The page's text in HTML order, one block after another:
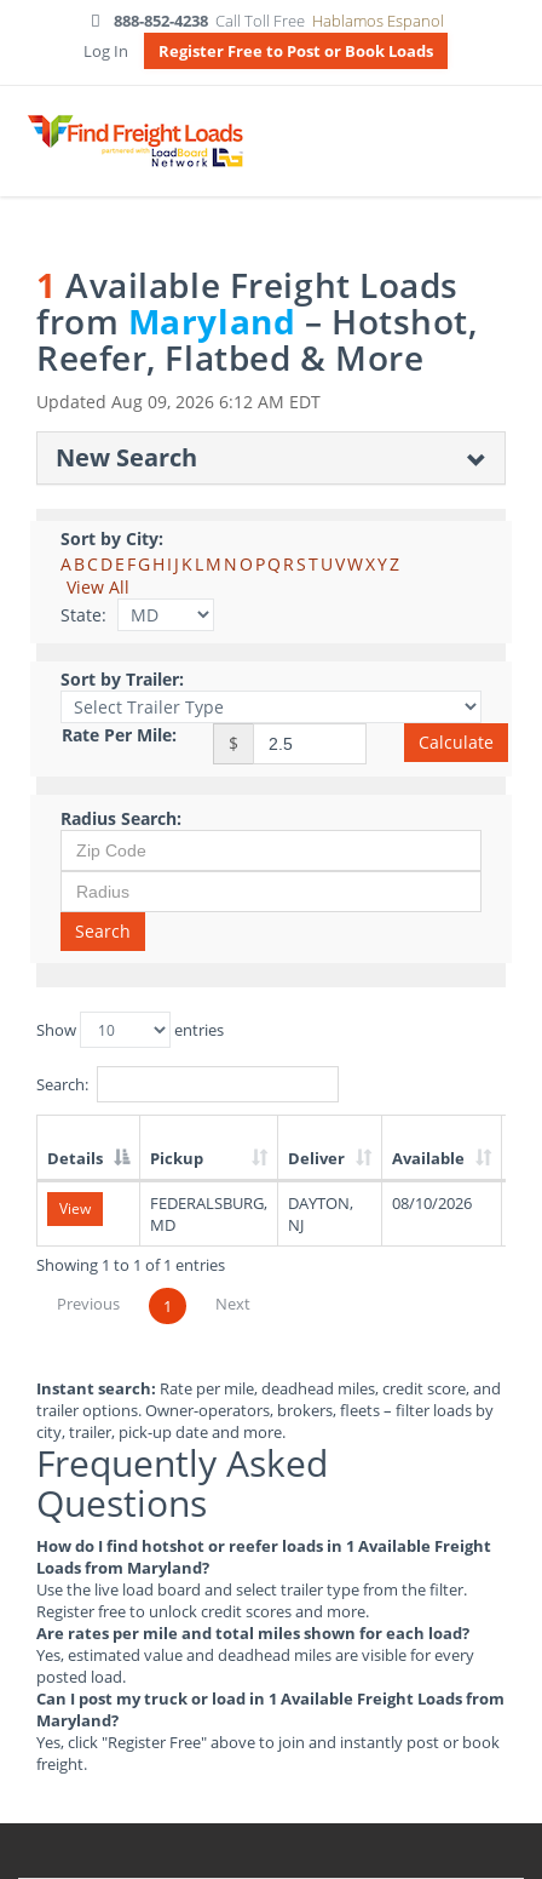
888-852-4238 Call Toll Free Hablamos Espanol
Log In
Register Free to Post or Book Loads
1 Available Freight Loads
from Maryland– Hotshot,
Reefer, Flatbed & More
Updated Aug 09, 2026 6:12 AM EDT
New Search
Sort by City:
ABCDE FGH I J KLM NO PQ RSTUVWXYZ
View All
State:
Sort by Trailer:
Rate Per Mile: $ Calculate
Radius Search:
Search
Show entries
Search:
List
Truck
Loads
Details Pickup Deliver Available
View
FEDERALSBURG,
MD
DAYTON,
NJ
08/10/2026
Showing 1 to 1 of 1 entries
Previous
1 Next
Instant search: Rate per mile, deadhead miles, credit score, and
trailer options. Owner-operators, brokers, fleets – filter loads by
city, trailer, pick-up date and more.
Frequently Asked
Questions
How do I find hotshot or reefer loads in 1 Available Freight
Loads from Maryland?
Use the live load board and select trailer type from the filter.
Register free to unlock credit scores and more.
Are rates per mile and total miles shown for each load?
Yes, estimated value and deadhead miles are visible for every
posted load.
Can I post my truck or load in 1 Available Freight Loads from
Maryland?
Yes, click "Register Free" above to join and instantly post or book
freight.